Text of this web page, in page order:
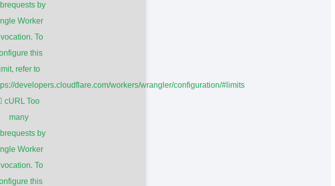
by
Worker
To
this
limit, refer to
developers.cloudflare.com/workers/wrangler/configuration/#limits
cURL Too
many
by
Worker
To
this
home